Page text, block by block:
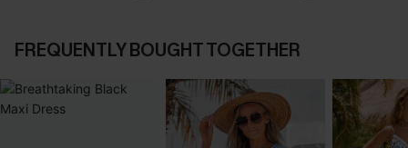
FREQUENTLY BOUGHT TOGETHER